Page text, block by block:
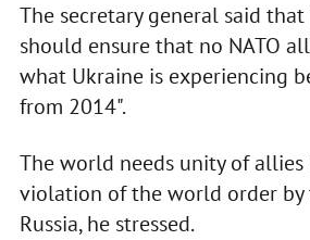
The secretary general said
should ensure that no NATO
what Ukraine is experiencing
from 2014".
The world needs unity of allies
violation of the world order by
Russia, he stressed.